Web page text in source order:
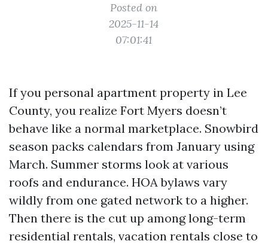
Posted on
2025-11-14
07:01:41
If you personal apartment property in Lee
County, you realize Fort Myers doesn’t
behave like a normal marketplace. Snowbird
season packs calendars from January using
March. Summer storms look at various
roofs and endurance. HOA bylaws vary
wildly from one gated network to a higher.
Then there is the cut up among long-term
residential rentals, vacation rentals close to